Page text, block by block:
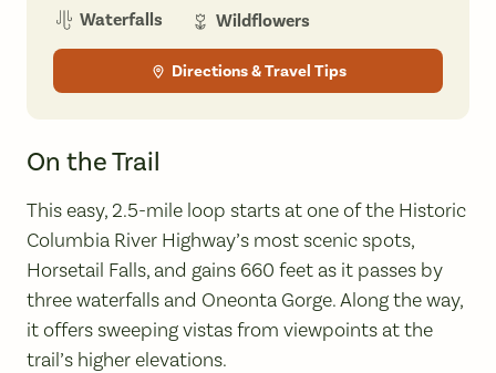
Waterfalls Wildflowers
Directions & Travel Tips
On the Trail
This easy, 2.5-mile loop starts at one of the Historic
Columbia River Highway’s most scenic spots,
Horsetail Falls, and gains 660 feet as it passes by
three waterfalls and Oneonta Gorge. Along the way,
it offers sweeping vistas from viewpoints at the
trail’s higher elevations.